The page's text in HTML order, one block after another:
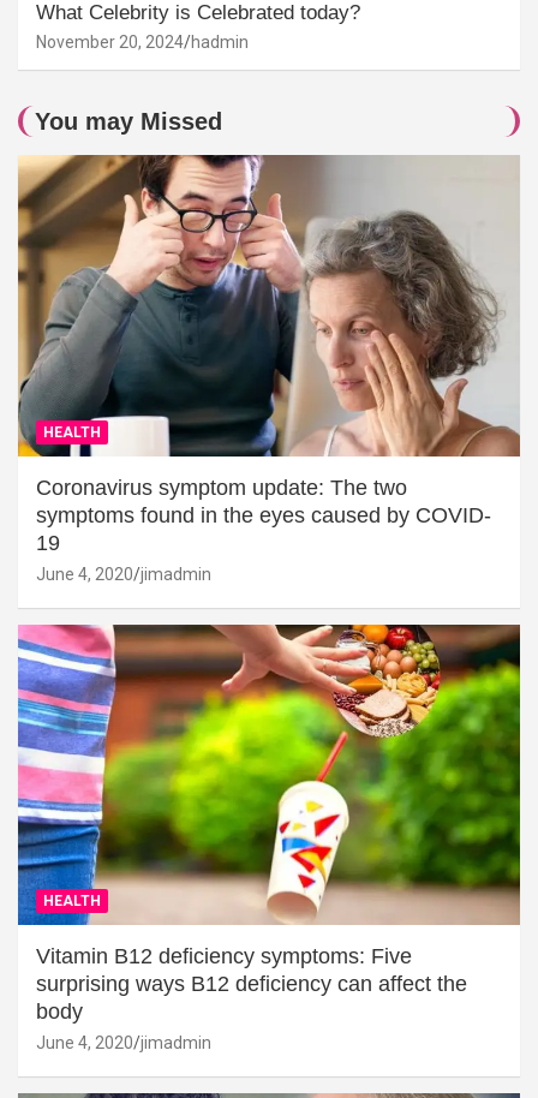
What Celebrity is Celebrated today?
November 20, 2024 hadmin
You may Missed
HEALTH
Coronavirus symptom update: The two
symptoms found in the eyes caused by COVID-
19
June 4, 2020 jimadmin
HEALTH
Vitamin B12 deficiency symptoms: Five
surprising ways B12 deficiency can affect the
body
June 4, 2020 jimadmin